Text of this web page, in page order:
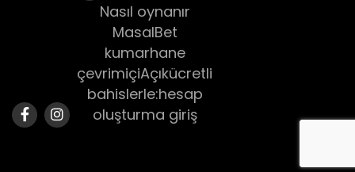
Nasıl oynanır
MasalBet
kumarhane
çevrimiçiAçıkücretli
bahislerle:hesap
oluşturma giriş